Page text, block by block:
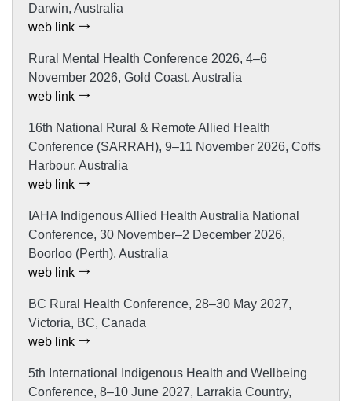
Darwin, Australia
web link
Rural Mental Health Conference 2026, 4–6
November 2026, Gold Coast, Australia
web link
16th National Rural & Remote Allied Health
Conference (SARRAH), 9–11 November 2026, Coffs
Harbour, Australia
web link
IAHA Indigenous Allied Health Australia National
Conference, 30 November–2 December 2026,
Boorloo (Perth), Australia
web link
BC Rural Health Conference, 28–30 May 2027,
Victoria, BC, Canada
web link
5th International Indigenous Health and Wellbeing
Conference, 8–10 June 2027, Larrakia Country,